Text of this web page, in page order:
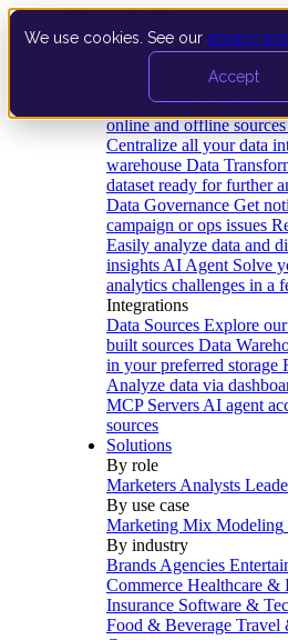
We use cookies. See our privacy
Accept
Data Extraction and
online and offline sources
Centralize all your data
warehouse Data
dataset ready for further
Data Governance Get
campaign or ops issues
Easily analyze data and
insights AI Agent Solve
analytics challenges in a
Integrations
Data Sources Explore
built sources Data
in your preferred storage
Analyze data via
MCP Servers AI agent
sources
Solutions
By role
Marketers Analysts
By use case
Marketing Mix Modeling
By industry
Brands Agencies
Commerce Healthcare &
Insurance Software &
Food & Beverage Travel